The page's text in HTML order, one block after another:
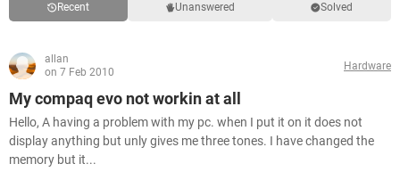
Recent Unanswered Solved
allan
on 7 Feb 2010
Hardware
My compaq evo not workin at all
Hello, A having a problem with my pc. when I put it on it does not
display anything but unly gives me three tones. I have changed the
memory but it...